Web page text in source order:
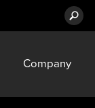
Company